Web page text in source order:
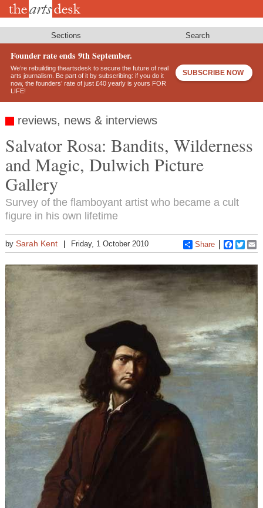
Skip
Sections Search
Founder rate ends 9th September.
We’re rebuilding theartsdesk to secure the future of real
arts journalism. Be part of it by subscribing: if you do it
now, the founders’ rate of just £40 yearly is yours FOR
LIFE!
SUBSCRIBE NOW
reviews, news & interviews
Salvator Rosa: Bandits, Wilderness
and Magic, Dulwich Picture
Gallery
Survey of the flamboyant artist who became a cult
figure in his own lifetime
by Sarah Kent Friday, 1 October 2010 Share